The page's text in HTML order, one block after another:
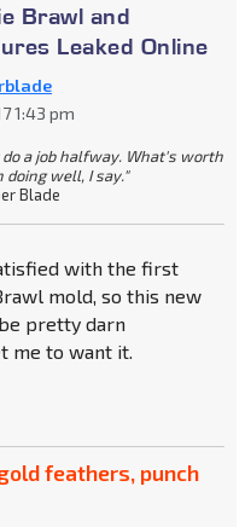
Brawl and
Leaked Online
1:43 pm
do a job halfway. What's worth
doing well, I say."
Blade
with the first
mold, so this new
pretty darn
me to want it.
feathers, punch